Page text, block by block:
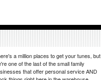
a million places to get your tunes, but
one of the last of the small family
that offer personal service AND